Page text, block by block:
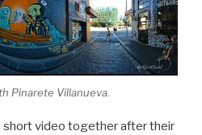
Pinarete Villanueva.
short video together after their